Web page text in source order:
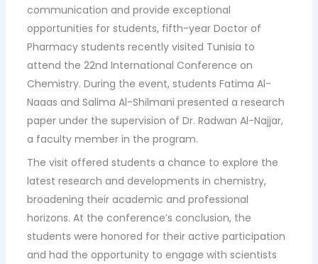
communication and provide exceptional
opportunities for students, fifth-year Doctor of
Pharmacy students recently visited Tunisia to
attend the 22nd International Conference on
Chemistry. During the event, students Fatima Al-
Naaas and Salima Al-Shilmani presented a research
paper under the supervision of Dr. Radwan Al-Najjar,
a faculty member in the program.
The visit offered students a chance to explore the
latest research and developments in chemistry,
broadening their academic and professional
horizons. At the conference’s conclusion, the
students were honored for their active participation
and had the opportunity to engage with scientists